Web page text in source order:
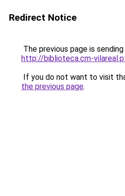
Redirect Notice
The previous page is
http://biblioteca.cm-
If you do not want to visit
the previous page.